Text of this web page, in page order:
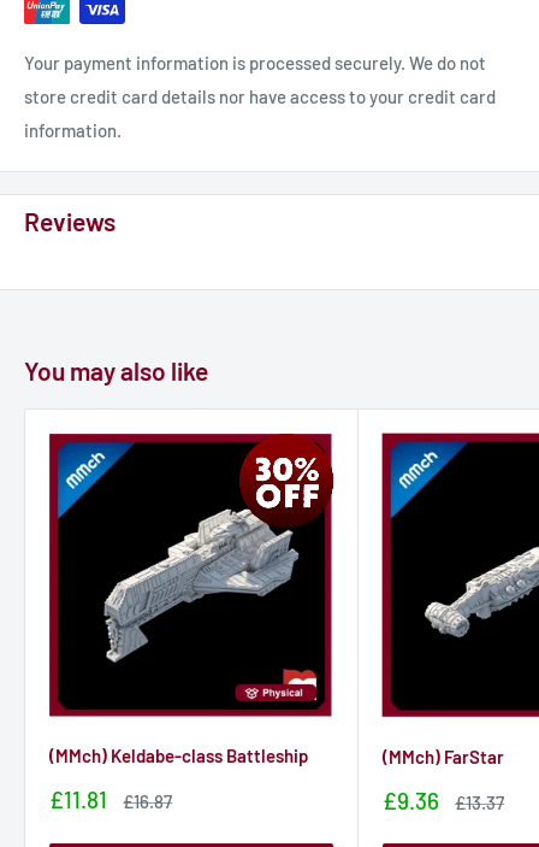
Your payment information is processed securely. We do not
store credit card details nor have access to your credit card
information.
Reviews
You may also like
(MMch) Keldabe-class Battleship
Sale
£11.81
Sale
£16.87
(MMch) FarStar
Sale
£9.36
Sale
£13.37